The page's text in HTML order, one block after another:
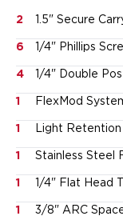
RASC
Gear and More
EDC Gear
Beltless Carry
Bags
Belts
EDC Trays
KeyBar
2 1.5" Secure
6 1/4" Phillips
4 1/4" Double
1 FlexMod
1 Light
1 Stainless Steel
1 1/4" Flat Head
1 3/8" ARC